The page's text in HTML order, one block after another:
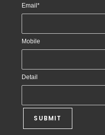
Email*
Mobile
Detail